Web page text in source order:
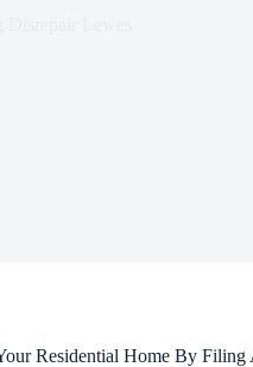
Residential Home By